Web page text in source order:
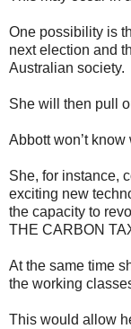
One possibility is
next election and
Australian society.
She will then pull
Abbott won’t know
She, for instance,
exciting new
the capacity to
THE CARBON
At the same time
the working
This would allow